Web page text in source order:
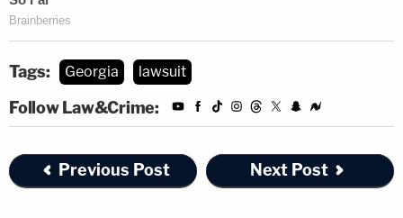
Tags: Georgia lawsuit
Follow Law&Crime:
Previous Post Next Post